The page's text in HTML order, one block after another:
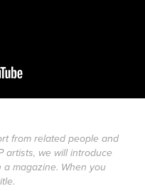
from related people and
artists, we will introduce
a magazine. When you